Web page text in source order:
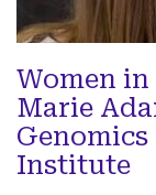
Women in
Marie
Institute